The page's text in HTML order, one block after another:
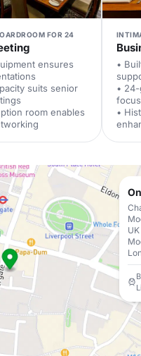
FOR 24
ensures
suits senior
room enables
•
•
•
UK